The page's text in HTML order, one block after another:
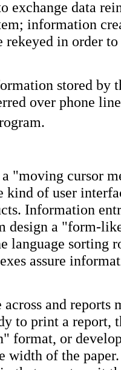
exchange data
information
rekeyed in order to
stored by
over phone
"moving cursor
of user
Information
design a "form-
language sorting
assure
and reports
to print a report,
format, or
width of the